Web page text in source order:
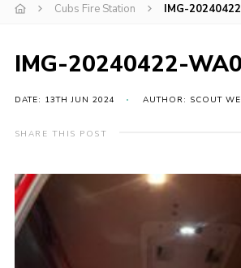
Events
Join
Cubs Fire Station IMG-
IMG-20240422-
DATE: 13TH JUN 2024 AUTHOR: SCOUT
SHARE THIS POST